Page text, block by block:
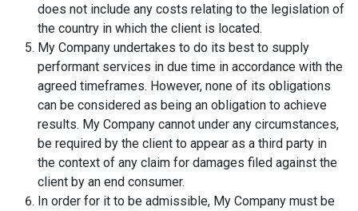
does not include any costs relating to the legislation of
the country in which the client is located.
My Company undertakes to do its best to supply
performant services in due time in accordance with the
agreed timeframes. However, none of its obligations
can be considered as being an obligation to achieve
results. My Company cannot under any circumstances,
be required by the client to appear as a third party in
the context of any claim for damages filed against the
client by an end consumer.
In order for it to be admissible, My Company must be